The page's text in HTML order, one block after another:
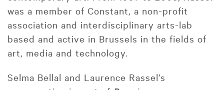
was a member of Constant, a non-profit
association and interdisciplinary arts-lab
based and active in Brussels in the fields of
art, media and technology.
Selma Bellal and Laurence Rassel’s